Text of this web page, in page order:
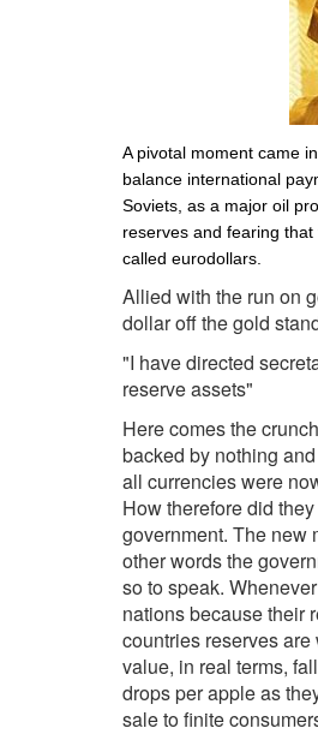
A pivotal moment came
balance international
Soviets, as a major oil
reserves and fearing
called eurodollars.
Allied with the run on
dollar off the gold
"I have directed
reserve assets"
Here comes the
backed by nothing
all currencies were
How therefore did
government. The new
other words the
so to speak.
nations because their
countries reserves
value, in real terms,
drops per apple as
sale to finite